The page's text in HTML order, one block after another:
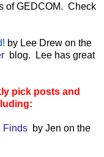
of GEDCOM. Check
by Lee Drew on the
blog. Lee has great
pick posts and
Finds by Jen on the